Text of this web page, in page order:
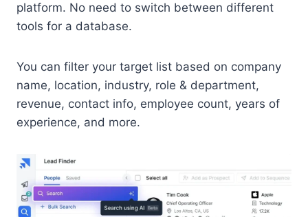
platform. No need to switch between different
tools for a database.
You can filter your target list based on company
name, location, industry, role & department,
revenue, contact info, employee count, years of
experience, and more.